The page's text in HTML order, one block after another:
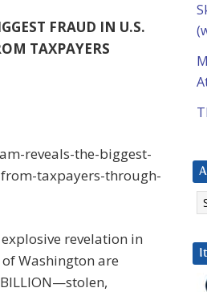
FRAUD IN U.S.
TAXPAYERS
reveals-the-biggest-
taxpayers-through-
revelation in
Washington are